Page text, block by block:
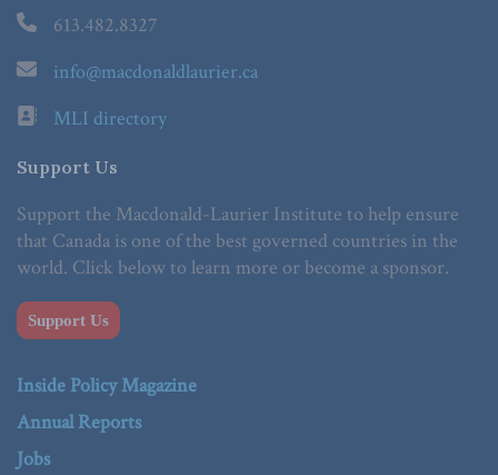
613.482.8327
info@macdonaldlaurier.ca
MLI directory
Support Us
Support the Macdonald-Laurier Institute to help ensure
that Canada is one of the best governed countries in the
world. Click below to learn more or become a sponsor.
Support Us
Inside Policy Magazine
Annual Reports
Jobs